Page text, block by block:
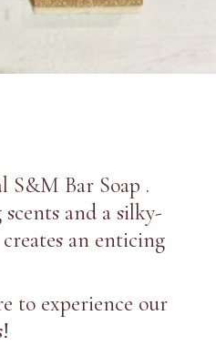
S&M Bar Soap .
and a silky-
an enticing
to experience our